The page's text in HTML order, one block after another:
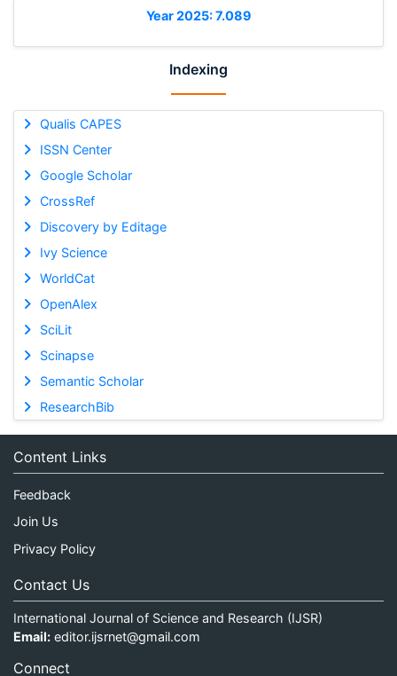
Year 2025: 7.089
Indexing
Qualis CAPES
ISSN Center
Google Scholar
CrossRef
Discovery by Editage
Ivy Science
WorldCat
OpenAlex
SciLit
Scinapse
Semantic Scholar
ResearchBib
Content Links
Feedback
Join Us
Privacy Policy
Contact Us
International Journal of Science and Research (IJSR)
Email: editor.ijsrnet@gmail.com
Connect